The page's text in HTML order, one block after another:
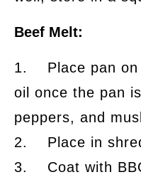
Beef Melt:
1. Place pan on
oil once the pan
peppers, and
2. Place in
3. Coat with